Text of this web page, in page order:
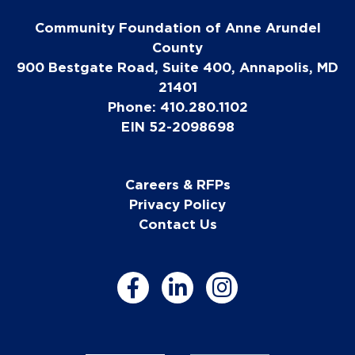
Community Foundation of Anne Arundel
County
900 Bestgate Road, Suite 400, Annapolis, MD
21401
Phone: 410.280.1102
EIN 52-2098698
Careers & RFPs
Privacy Policy
Contact Us